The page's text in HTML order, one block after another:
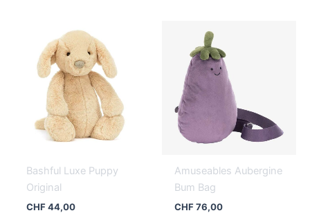
Bashful Luxe Puppy
Original
CHF44,00
Amuseables Aubergine
Bum Bag
CHF76,00